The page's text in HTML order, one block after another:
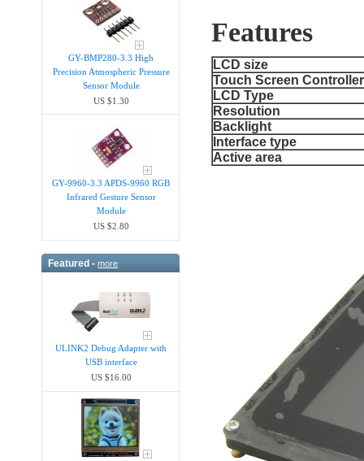
GY-BMP280-3.3 High
Precision Atmospheric Pressure
Sensor Module
US $1.30
GY-9960-3.3 APDS-9960 RGB
Infrared Gesture Sensor
Module
US $2.80
Featured -more
ULINK2 Debug Adapter with
USB interface
US $16.00
Features
LCD size
Touch Screen Controller
LCD Type
Resolution
Backlight
Interface type
Active area